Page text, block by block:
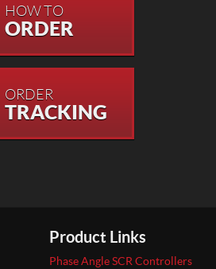
HOW TO
ORDER
ORDER
TRACKING
Product Links
Phase Angle SCR Controllers